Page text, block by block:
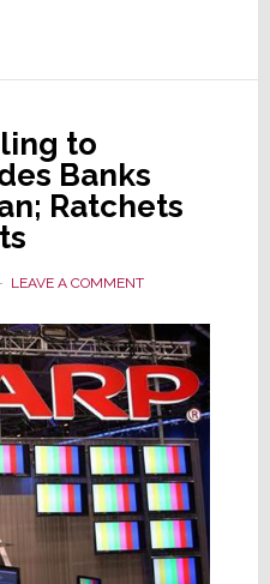
to
Banks
Ratchets
LEAVE A COMMENT